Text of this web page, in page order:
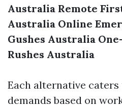
Australia Remote
Australia Online
Gushes Australia
Rushes Australia
Each alternative
demands based on